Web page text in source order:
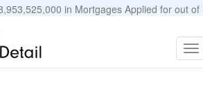
in Mortgages Applied for out of